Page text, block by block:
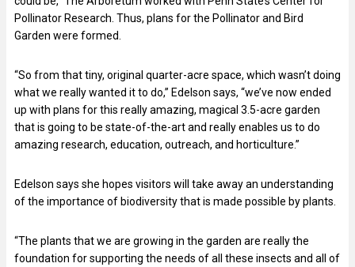
Pollinator Research. Thus, plans for the Pollinator and Bird
Garden were formed.
“So from that tiny, original quarter-acre space, which wasn’t doing
what we really wanted it to do,” Edelson says, “we’ve now ended
up with plans for this really amazing, magical 3.5-acre garden
that is going to be state-of-the-art and really enables us to do
amazing research, education, outreach, and horticulture.”
Edelson says she hopes visitors will take away an understanding
of the importance of biodiversity that is made possible by plants.
“The plants that we are growing in the garden are really the
foundation for supporting the needs of all these insects and all of